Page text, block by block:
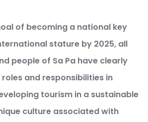
of becoming a national key
stature by 2025, all
people of Sa Pa have clearly
and responsibilities in
tourism in a sustainable
culture associated with